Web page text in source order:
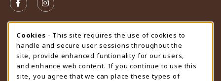
FOLLOW US ON FACEBOOK (OPENS IN A NEW TAB)
FOLLOW US ON INSTAGRAM (OPENS IN A
STORE HOURS
Friday 9:00AM - 4:30PM
OPEN
view all store hours
Cookie Usage Notification
Cookies - This site requires the use of cookies to
handle and secure user sessions throughout the
site, provide enhanced funtionality for our users,
and enhance web content. If you continue to use this
site, you agree that we can place these types of